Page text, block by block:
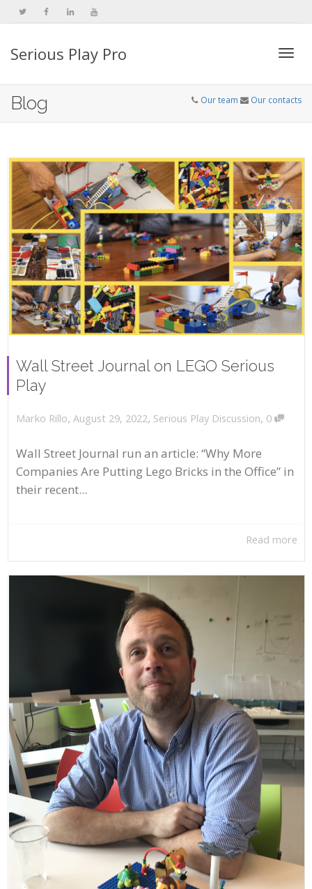
Serious Play Pro
Blog Our team Our contacts
Wall Street Journal on LEGO Serious
Play
Marko Rillo, August 29, 2022, Serious Play Discussion, 0
Wall Street Journal run an article: “Why More
Companies Are Putting Lego Bricks in the Office” in
their recent...
Read more